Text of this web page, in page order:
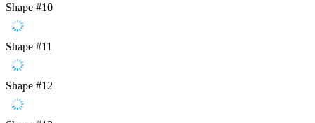
Shape #10
Shape #11
Shape #12